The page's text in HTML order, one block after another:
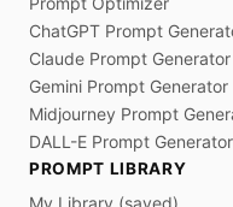
ChatGPT Prompt
Claude Prompt Generator
Gemini Prompt Generator
Midjourney Prompt
DALL-E Prompt Generator
PROMPT LIBRARY
My Library (saved)